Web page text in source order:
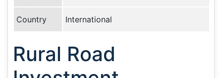
Country International
Rural Road